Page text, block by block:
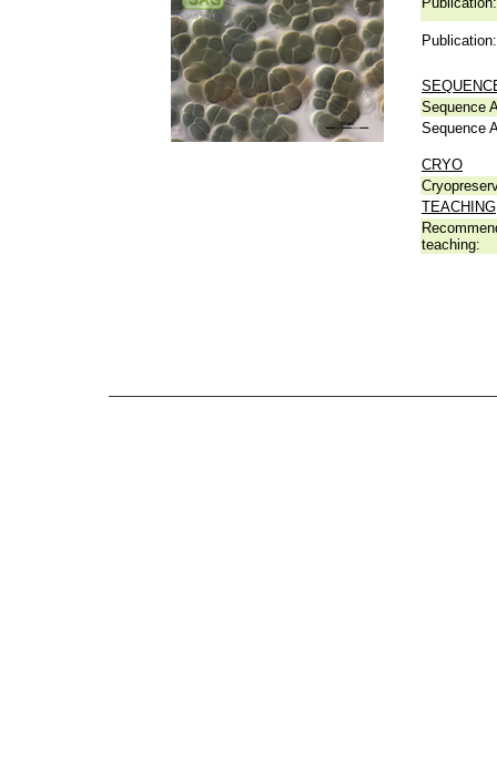
Publication:
Sequence
Sequence
CRYO
TEACHING
teaching: